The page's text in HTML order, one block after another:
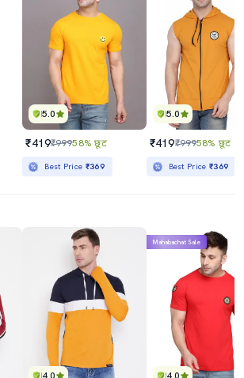
5.0
₹419₹99958% छूट
Best Price ₹369
5.0
₹419₹99958% छूट
Best Price₹369
4.0 4.0
Mahabachat Sale